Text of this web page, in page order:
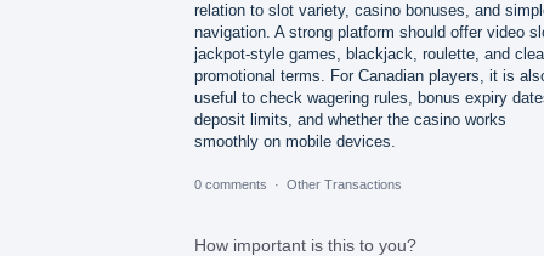
relation to slot variety, casino bonuses, and
navigation. A strong platform should offer video
jackpot-style games, blackjack, roulette, and
promotional terms. For Canadian players, it is
useful to check wagering rules, bonus expiry
deposit limits, and whether the casino works
smoothly on mobile devices.
0 comments · Other Transactions
How important is this to you?